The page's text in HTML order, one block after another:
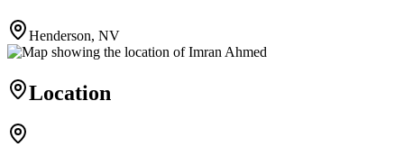
Henderson, NV
Location